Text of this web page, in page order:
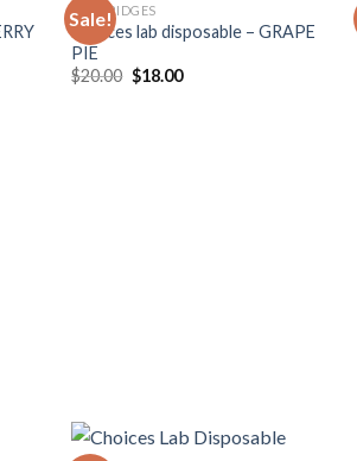
Sale!
CARTRIDGES
Choices lab disposable – GRAPE
PIE
$20.00 Original
price
$18.00Current